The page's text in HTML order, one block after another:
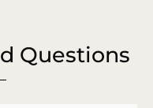
Questions